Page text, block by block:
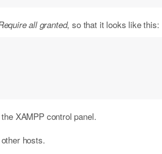
all granted, so that it looks like this:
XAMPP control panel.
hosts.